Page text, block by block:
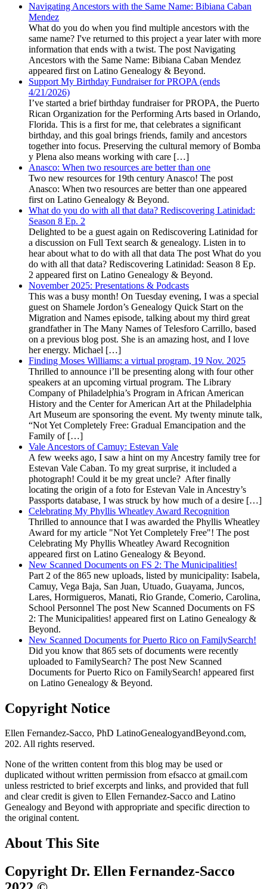
Navigating Ancestors with the Same Name: Bibiana Caban
Mendez
What do you do when you find multiple ancestors with the
same name? I've returned to this project a year later with more
information that ends with a twist. The post Navigating
Ancestors with the Same Name: Bibiana Caban Mendez
appeared first on Latino Genealogy & Beyond.
Support My Birthday Fundraiser for PROPA (ends
4/21/2026)
I’ve started a brief birthday fundraiser for PROPA, the Puerto
Rican Organization for the Performing Arts based in Orlando,
Florida. This is a first for me, that celebrates a significant
birthday, and this goal brings friends, family and ancestors
together into focus. Preserving the cultural memory of Bomba
y Plena also means working with care […]
Anasco: When two resources are better than one
Two new resources for 19th century Anasco! The post
Anasco: When two resources are better than one appeared
first on Latino Genealogy & Beyond.
What do you do with all that data? Rediscovering Latinidad:
Season 8 Ep. 2
Delighted to be a guest again on Rediscovering Latinidad for
a discussion on Full Text search & genealogy. Listen in to
hear about what to do with all that data The post What do you
do with all that data? Rediscovering Latinidad: Season 8 Ep.
2 appeared first on Latino Genealogy & Beyond.
November 2025: Presentations & Podcasts
This was a busy month! On Tuesday evening, I was a special
guest on Shamele Jordon’s Genealogy Quick Start on the
Migration and Names episode, talking about my third great
grandfather in The Many Names of Telesforo Carrillo, based
on a previous blog post. She is an amazing host, and I love
her energy. Michael […]
Finding Moses Williams: a virtual program, 19 Nov. 2025
Thrilled to announce i’ll be presenting along with four other
speakers at an upcoming virtual program. The Library
Company of Philadelphia’s Program in African American
History and the Center for American Art at the Philadelphia
Art Museum are sponsoring the event. My twenty minute talk,
“Not Yet Completely Free: Gradual Emancipation and the
Family of […]
Vale Ancestors of Camuy: Estevan Vale
A few weeks ago, I saw a hint on my Ancestry family tree for
Estevan Vale Caban. To my great surprise, it included a
photograph! Could it be my great uncle? After finally
locating the origin of a foto for Estevan Vale in Ancestry’s
Passports database, I was struck by how much of a desire […]
Celebrating My Phyllis Wheatley Award Recognition
Thrilled to announce that I was awarded the Phyllis Wheatley
Award for my article "Not Yet Completely Free"! The post
Celebrating My Phyllis Wheatley Award Recognition
appeared first on Latino Genealogy & Beyond.
New Scanned Documents on FS 2: The Municipalities!
Part 2 of the 865 new uploads, listed by municipality: Isabela,
Camuy, Vega Baja, San Juan, Utuado, Guayama, Juncos,
Lares, Hormigueros, Manati, Rio Grande, Comerio, Carolina,
School Personnel The post New Scanned Documents on FS
2: The Municipalities! appeared first on Latino Genealogy &
Beyond.
New Scanned Documents for Puerto Rico on FamilySearch!
Did you know that 865 sets of documents were recently
uploaded to FamilySearch? The post New Scanned
Documents for Puerto Rico on FamilySearch! appeared first
on Latino Genealogy & Beyond.
Copyright Notice
Ellen Fernandez-Sacco, PhD LatinoGenealogyandBeyond.com,
202. All rights reserved.
None of the written content from this blog may be used or
duplicated without written permission from efsacco at gmail.com
unless restricted to brief excerpts and links, and provided that full
and clear credit is given to Ellen Fernandez-Sacco and Latino
Genealogy and Beyond with appropriate and specific direction to
the original content.
About This Site
Copyright Dr. Ellen Fernandez-Sacco